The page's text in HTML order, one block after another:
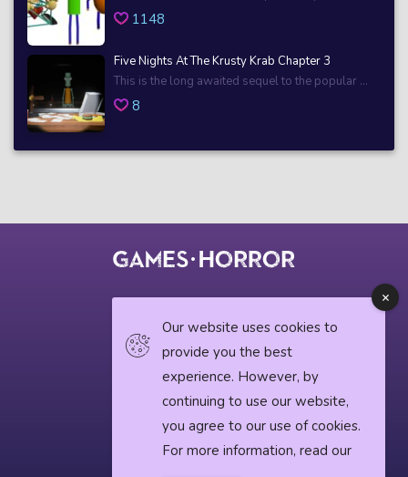
1148
Five Nights At The Krusty Krab Chapter 3
This is the long awaited sequel to the popular ...
8
Privacy Policy
Horror News
Our website uses cookies to
provide you the best
experience. However, by
continuing to use our website,
you agree to our use of cookies.
For more information, read our